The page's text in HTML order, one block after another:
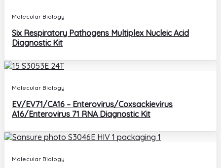
Molecular Biology
Six Respiratory Pathogens Multiplex Nucleic Acid
Diagnostic Kit
Molecular Biology
EV/EV71/CA16 – Enterovirus/Coxsackievirus
A16/Enterovirus 71 RNA Diagnostic Kit
Molecular Biology